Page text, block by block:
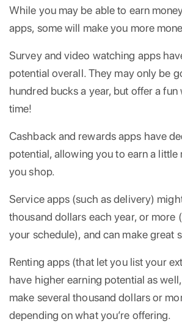
While you may be able to earn
apps, some will make you more
Survey and video watching apps
potential overall. They may only be
hundred bucks a year, but offer a
time!
Cashback and rewards apps have
potential, allowing you to earn a little
you shop.
Service apps (such as delivery)
thousand dollars each year, or more
your schedule), and can make great
Renting apps (that let you list your
have higher earning potential as
make several thousand dollars or
depending on what you’re offering.